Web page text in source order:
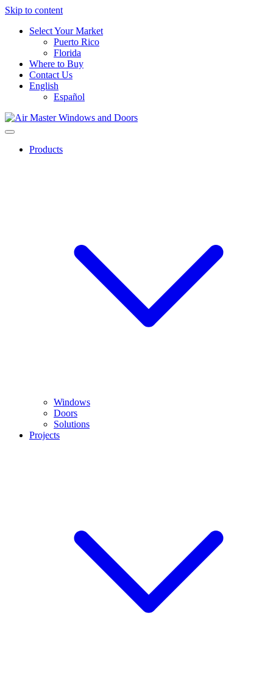
Skip to content
Select Your Market
Puerto Rico
Florida
Where to Buy
Contact Us
English
Español
Products
Windows
Doors
Solutions
Projects